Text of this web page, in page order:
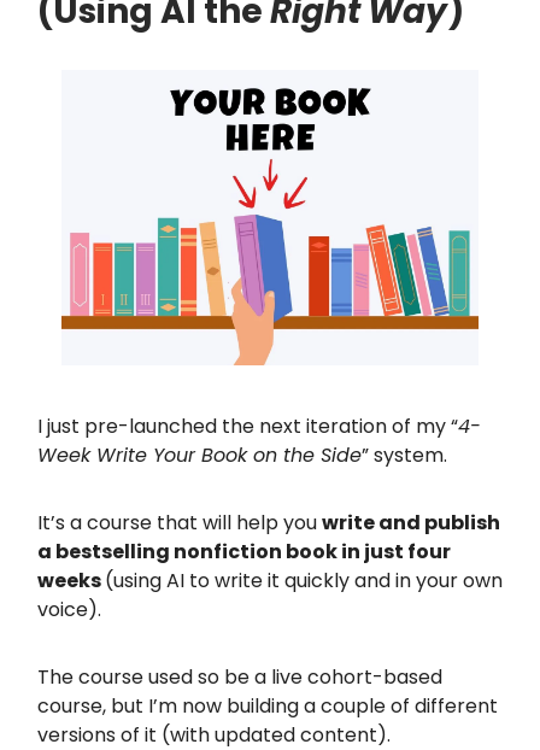
(Using AI theRight Way)
I just pre-launched the next iteration of my “4-
Week Write Your Book on the Side” system.
It’s a course that will help youwrite and publish
a bestselling nonfiction book in just four
weeks(using AI to write it quickly and in your own
voice).
The course used so be a live cohort-based
course, but I’m now building a couple of different
versions of it (with updated content).